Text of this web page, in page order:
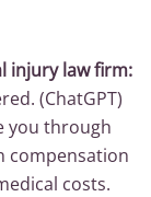
injury law firm:
(ChatGPT)
you through
compensation
costs.